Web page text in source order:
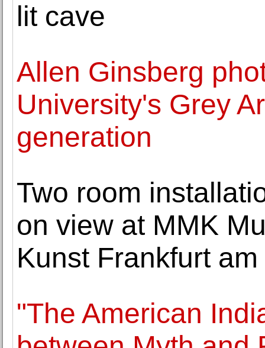
lit cave
Allen Ginsberg
University's Grey
generation
Two room
on view at MMK
Kunst Frankfurt
"The American